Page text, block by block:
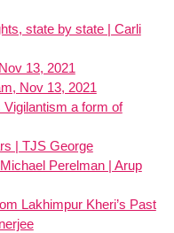
state by state | Carli
13, 2021
Nov 13, 2021
Vigilantism a form of
| TJS George
Perelman | Arup
Lakhimpur Kheri’s Past